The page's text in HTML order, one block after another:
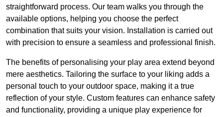
straightforward process. Our team walks you through the
available options, helping you choose the perfect
combination that suits your vision. Installation is carried out
with precision to ensure a seamless and professional finish.
The benefits of personalising your play area extend beyond
mere aesthetics. Tailoring the surface to your liking adds a
personal touch to your outdoor space, making it a true
reflection of your style. Custom features can enhance safety
and functionality, providing a unique play experience for